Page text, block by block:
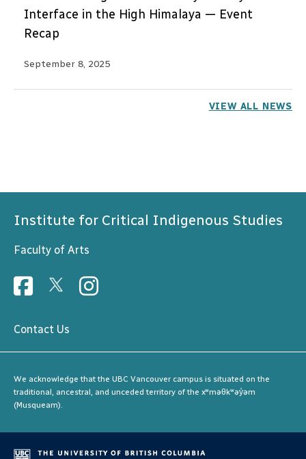
Interface in the High Himalaya — Event
Recap
September 8, 2025
VIEW ALL NEWS
Institute for Critical Indigenous Studies
Faculty of Arts
Contact Us
We acknowledge that the UBC Vancouver campus is situated on the
traditional, ancestral, and unceded territory of the xʷməθkʷəy̓əm
(Musqueam).